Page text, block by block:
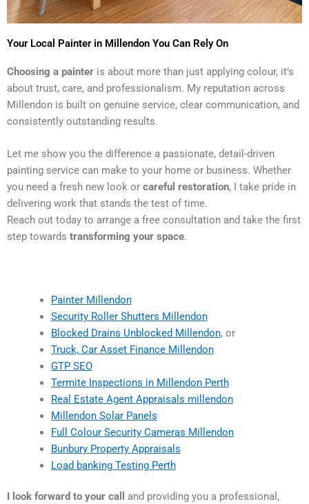
Your Local Painter in Millendon You Can Rely On
Choosing a painter is about more than just applying colour, it’s
about trust, care, and professionalism. My reputation across
Millendon is built on genuine service, clear communication, and
consistently outstanding results.
Let me show you the difference a passionate, detail-driven
painting service can make to your home or business. Whether
you need a fresh new look or careful restoration, I take pride in
delivering work that stands the test of time.
Reach out today to arrange a free consultation and take the first
step towards transforming your space.
Painter Millendon
Security Roller Shutters Millendon
Blocked Drains Unblocked Millendon, or
Truck, Car Asset Finance Millendon
GTP SEO
Termite Inspections in Millendon Perth
Real Estate Agent Appraisals millendon
Millendon Solar Panels
Full Colour Security Cameras Millendon
Bunbury Property Appraisals
Load banking Testing Perth
I look forward to your call
and providing you a professional,